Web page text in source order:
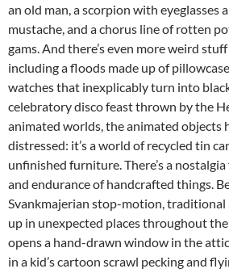
an old man, a scorpion with eyeglasses
mustache, and a chorus line of rotten
gams. And there’s even more weird
including a floods made up of
watches that inexplicably turn into
celebratory disco feast thrown by the
animated worlds, the animated objects
distressed: it’s a world of recycled tin
unfinished furniture. There’s a
and endurance of handcrafted things.
Svankmajerian stop-motion, traditional
up in unexpected places throughout
opens a hand-drawn window in the
in a kid’s cartoon scrawl pecking and